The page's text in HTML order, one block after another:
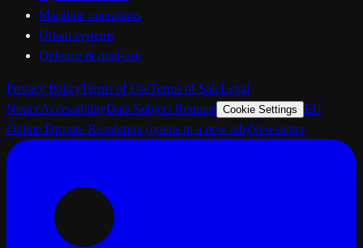
Maritime operations
Urban systems
Defence & dual-use
Privacy PolicyTerms of UseTerms of SaleLegal
NoticeAccessibilityData Subject Request Cookie Settings EU
Online Dispute Resolution (opens in a new tab)Newsletter